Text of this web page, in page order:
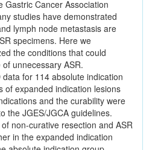
Gastric Cancer Association
studies have demonstrated
lymph node metastasis are
specimens. Here we
the conditions that could
unnecessary ASR.
data for 114 absolute indication
of expanded indication lesions
and the curability were
the JGES/JGCA guidelines.
non-curative resection and ASR
in the expanded indication